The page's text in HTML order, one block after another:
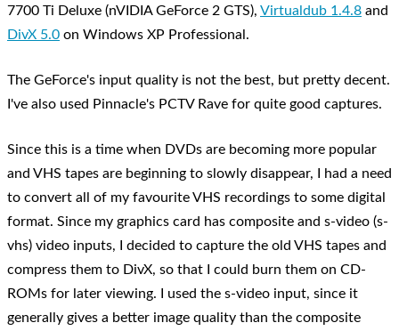
7700 Ti Deluxe (nVIDIA GeForce 2 GTS), Virtualdub 1.4.8 and
DivX 5.0 on Windows XP Professional.
The GeForce's input quality is not the best, but pretty decent.
I've also used Pinnacle's PCTV Rave for quite good captures.
Since this is a time when DVDs are becoming more popular
and VHS tapes are beginning to slowly disappear, I had a need
to convert all of my favourite VHS recordings to some digital
format. Since my graphics card has composite and s-video (s-
vhs) video inputs, I decided to capture the old VHS tapes and
compress them to DivX, so that I could burn them on CD-
ROMs for later viewing. I used the s-video input, since it
generally gives a better image quality than the composite